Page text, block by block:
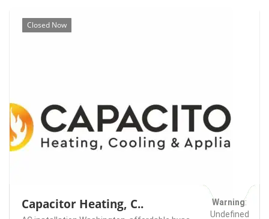
Closed Now
Capacitor Heating, C.. Warning:
Undefined